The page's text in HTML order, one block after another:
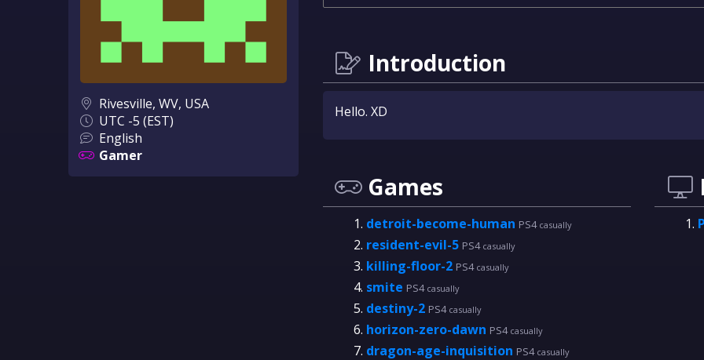
Rivesville, WV, USA
UTC -5 (EST)
English
Gamer
Introduction
Hello. XD
Games
detroit-become-human PS4 casually
resident-evil-5 PS4 casually
killing-floor-2 PS4 casually
smite PS4 casually
destiny-2 PS4 casually
horizon-zero-dawn PS4 casually
dragon-age-inquisition PS4 casually